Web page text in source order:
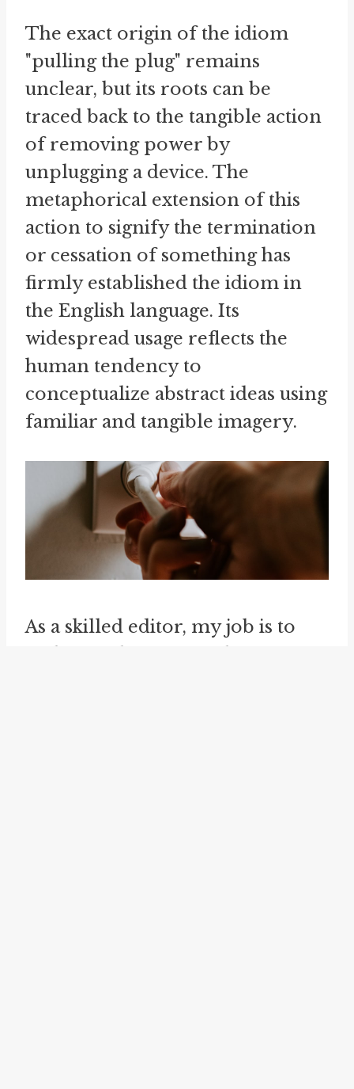
The exact origin of the idiom
"pulling the plug" remains
unclear, but its roots can be
traced back to the tangible action
of removing power by
unplugging a device. The
metaphorical extension of this
action to signify the termination
or cessation of something has
firmly established the idiom in
the English language. Its
widespread usage reflects the
human tendency to
conceptualize abstract ideas using
familiar and tangible imagery.
As a skilled editor, my job is to